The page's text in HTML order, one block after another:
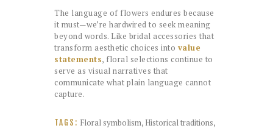
The language of flowers endures because
it must—we’re hardwired to seek meaning
beyond words. Like bridal accessories that
transform aesthetic choices into value
statements, floral selections continue to
serve as visual narratives that
communicate what plain language cannot
capture.
TAGS: Floral symbolism, Historical traditions,